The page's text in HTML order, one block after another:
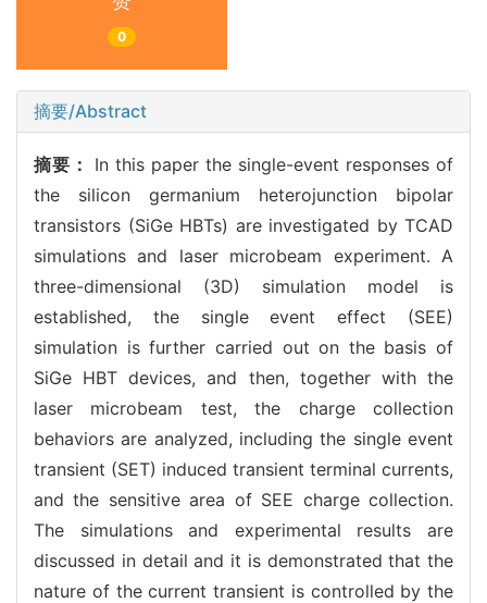
0
摘要/Abstract
摘要： In this paper the single-event responses of
the silicon germanium heterojunction bipolar
transistors (SiGe HBTs) are investigated by TCAD
simulations and laser microbeam experiment. A
three-dimensional (3D) simulation model is
established, the single event effect (SEE)
simulation is further carried out on the basis of
SiGe HBT devices, and then, together with the
laser microbeam test, the charge collection
behaviors are analyzed, including the single event
transient (SET) induced transient terminal currents,
and the sensitive area of SEE charge collection.
The simulations and experimental results are
discussed in detail and it is demonstrated that the
nature of the current transient is controlled by the